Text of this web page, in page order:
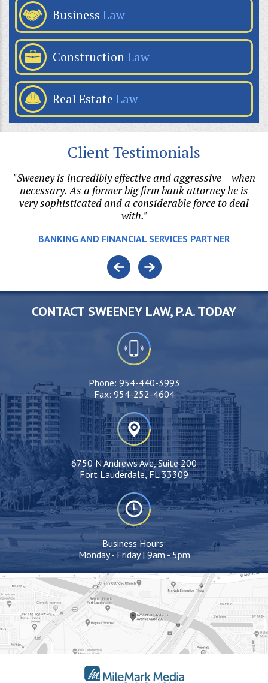
Business Law
ConstructionLaw
Real Estate Law
Client Testimonials
"Sweeney is incredibly effective and aggressive – when
necessary. As a former big firm bank attorney he is
very sophisticated and a considerable force to deal
with."
BANKING AND FINANCIAL SERVICES PARTNER
CONTACT SWEENEY LAW, P.A. TODAY
Phone: 954-440-3993
Fax: 954-252-4604
6750 N Andrews Ave, Suite 200
Fort Lauderdale, FL 33309
Business Hours:
Monday - Friday | 9am - 5pm